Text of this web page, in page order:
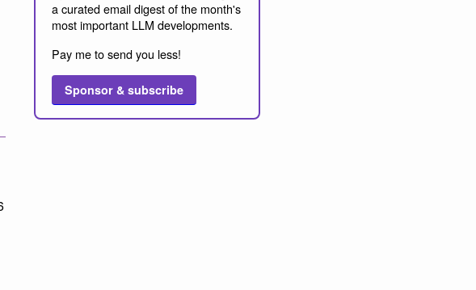
a curated email digest of the month's
most important LLM developments.
Pay me to send you less!
Sponsor & subscribe